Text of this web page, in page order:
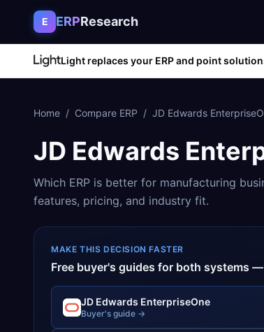
Skip to content
E ERPResearch
Light replaces your ERP and point
Home / Compare ERP / JD Edwards
JD Edwards
Which ERP is better for manufacturing
features, pricing, and industry fit.
MAKE THIS DECISION FASTER
Free buyer's guides for both systems
JD Edwards EnterpriseOne
Buyer's guide →